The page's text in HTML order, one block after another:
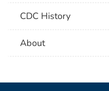
CDC History
About